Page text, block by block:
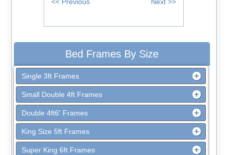
Bed Frames By Size
Single 3ft Frames
Small Double 4ft Frames
Double 4ft6' Frames
King Size 5ft Frames
Super King 6ft Frames